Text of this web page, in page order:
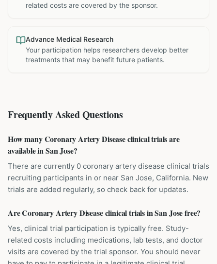
related costs are covered by the sponsor.
Advance Medical Research
Your participation helps researchers develop better
treatments that may benefit future patients.
Frequently Asked Questions
How many Coronary Artery Disease clinical trials are
available in San Jose?
There are currently 0 coronary artery disease clinical trials
recruiting participants in or near San Jose, California. New
trials are added regularly, so check back for updates.
Are Coronary Artery Disease clinical trials in San Jose free?
Yes, clinical trial participation is typically free. Study-
related costs including medications, lab tests, and doctor
visits are covered by the trial sponsor. You should never